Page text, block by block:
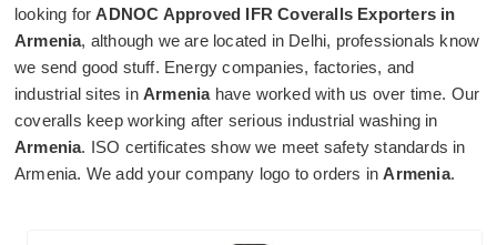
looking forADNOC Approved IFR Coveralls Exporters in
Armenia, although we are located in Delhi, professionals know
we send good stuff. Energy companies, factories, and
industrial sites in Armeniahave worked with us over time. Our
coveralls keep working after serious industrial washing in
Armenia. ISO certificates show we meet safety standards in
Armenia. We add your company logo to orders inArmenia.